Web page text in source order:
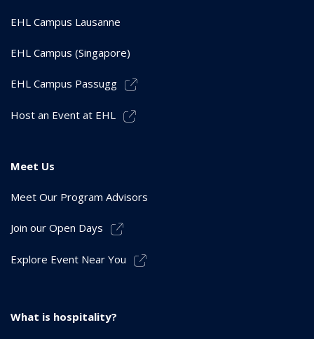
EHL Campus Lausanne
EHL Campus (Singapore)
EHL Campus Passugg
Host an Event at EHL
Meet Us
Meet Our Program Advisors
Join our Open Days
Explore Event Near You
What is hospitality?